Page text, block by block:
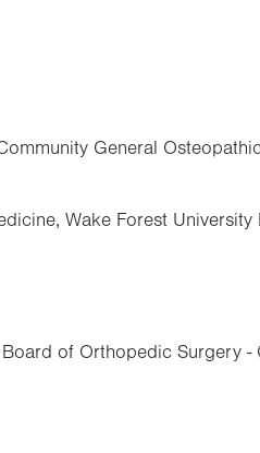
General
Wake Forest University
of Orthopedic Surgery -